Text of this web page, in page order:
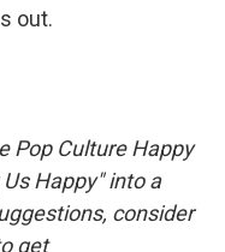
out.
Pop Culture Happy
Happy" into a
consider
get